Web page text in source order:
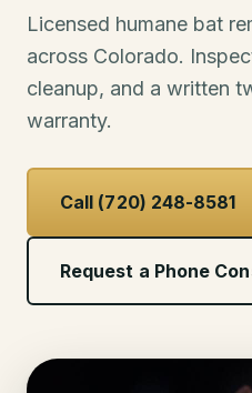
Licensed humane bat
across Colorado.
cleanup, and a written
warranty.
Call (720) 248-8581
Request a Phone